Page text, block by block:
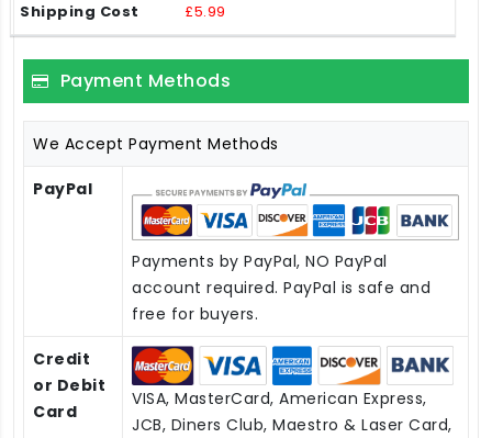
£5.99
Payment Methods
We Accept Payment Methods
PayPal
Payments by PayPal, NO PayPal
account required. PayPal is safe and
free for buyers.
Credit
or Debit
Card
VISA, MasterCard, American Express,
JCB, Diners Club, Maestro & Laser Card,